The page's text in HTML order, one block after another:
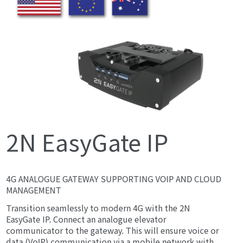
2N EasyGate IP
4G ANALOGUE GATEWAY SUPPORTING VOIP AND CLOUD
MANAGEMENT
Transition seamlessly to modern 4G with the 2N
EasyGate IP. Connect an analogue elevator
communicator to the gateway. This will ensure voice or